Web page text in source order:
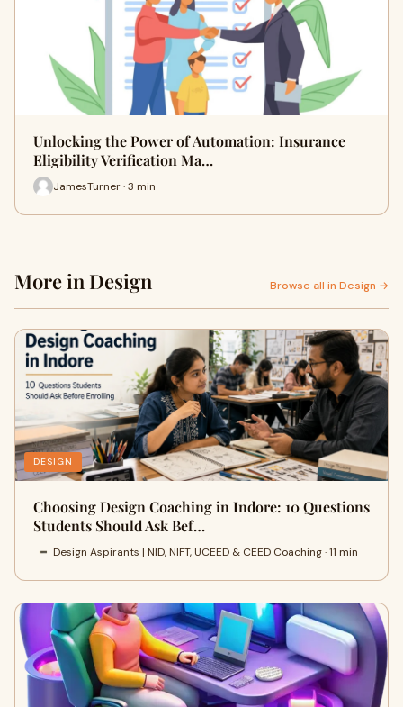
Unlocking the Power of Automation: Insurance
Eligibility Verification Ma…
JamesTurner · 3 min
More in Design Browse all in Design →
DESIGN
Choosing Design Coaching in Indore: 10 Questions
Students Should Ask Bef…
Design Aspirants | NID, NIFT, UCEED & CEED Coaching · 11 min